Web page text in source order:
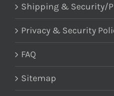
Shipping & Security/
Privacy & Security
FAQ
Sitemap